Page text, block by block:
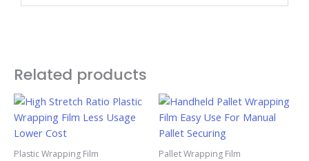
Related products
Plastic Wrapping Film Pallet Wrapping Film